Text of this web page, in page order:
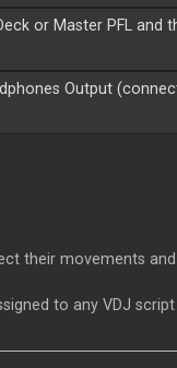
or Master PFL and
Output
their movements
to any VDJ